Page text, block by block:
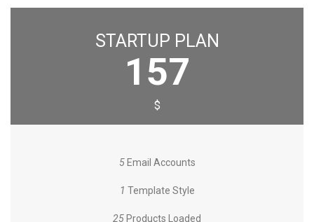
STARTUP PLAN
157
$
5Email Accounts
1 Template Style
25Products Loaded